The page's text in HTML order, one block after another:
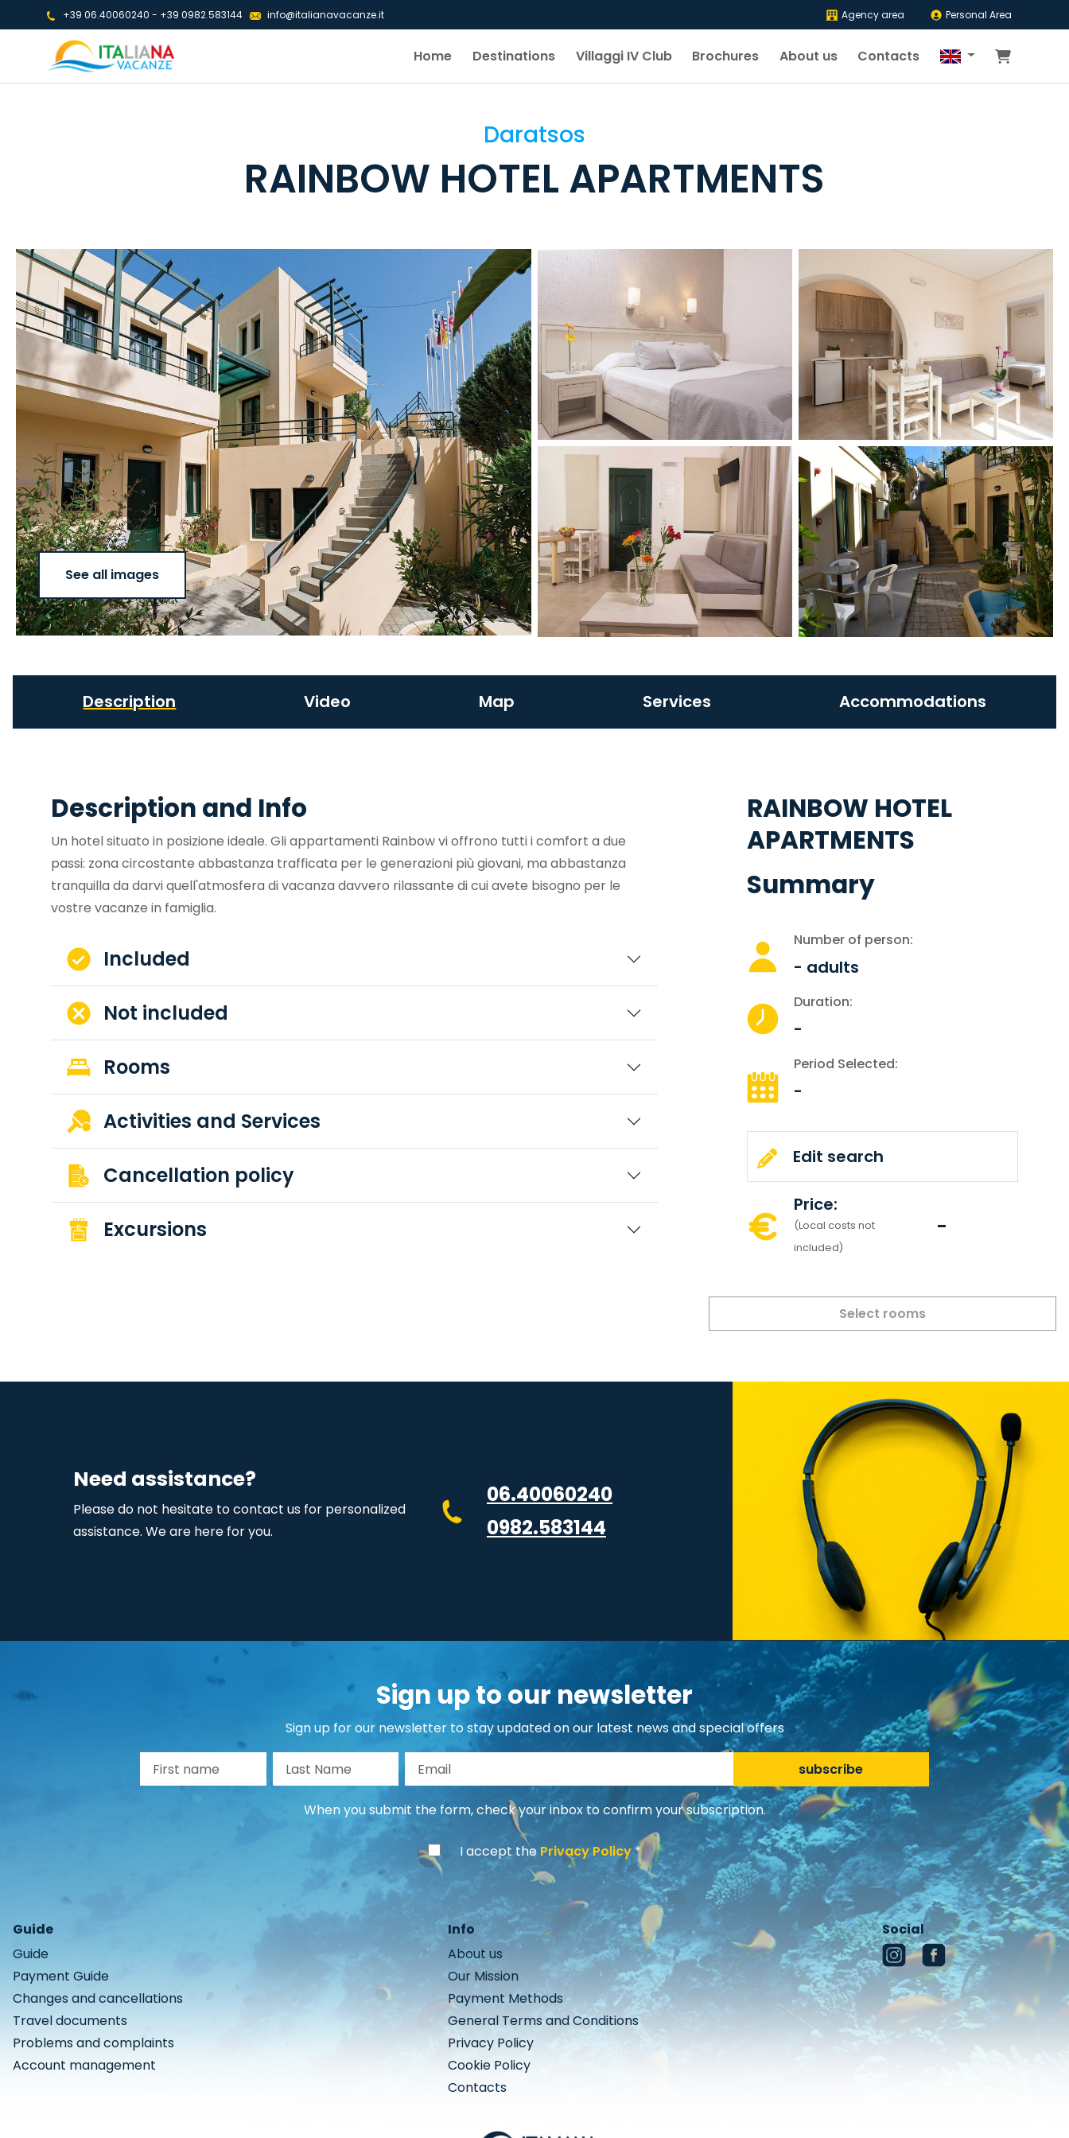
+39 06.40060240 - +39 0982.583144 info@italianavacanze.it Agency area Personal Area
Home Destinations Villaggi IV Club Brochures About us Contacts
Daratsos
RAINBOW HOTEL APARTMENTS
See all images
Description Video Map Services Accommodations
Description and Info
Un hotel situato in posizione ideale. Gli appartamenti Rainbow vi offrono tutti i comfort a due
passi: zona circostante abbastanza trafficata per le generazioni più giovani, ma abbastanza
tranquilla da darvi quell'atmosfera di vacanza davvero rilassante di cui avete bisogno per le
vostre vacanze in famiglia.
Included
Not included
Rooms
Activities and Services
Cancellation policy
Excursions
RAINBOW HOTEL
APARTMENTS
Summary
Number of person:
- adults
Duration:
-
Period Selected:
-
Edit search
Price:
(Local costs not
included)
-
Select rooms
Need assistance?
Please do not hesitate to contact us for personalized
assistance. We are here for you.
06.40060240
0982.583144
Sign up to our newsletter
Sign up for our newsletter to stay updated on our latest news and special offers
First name
Last Name subscribe
When you submit the form, check your inbox to confirm your subscription.
I accept the Privacy Policy
Guide
Guide
Payment Guide
Changes and cancellations
Travel documents
Problems and complaints
Account management
Info
About us
Our Mission
Payment Methods
General Terms and Conditions
Privacy Policy
Cookie Policy
Contacts
Social